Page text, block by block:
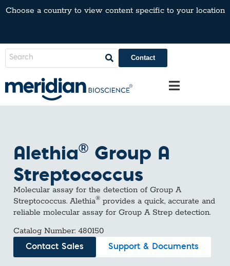
Choose a country to view content specific to your location
Contact
Alethia® Group A
Streptococcus
Molecular assay for the detection of Group A
Streptococcus. Alethia® provides a quick, accurate and
reliable molecular assay for Group A Strep detection.
Catalog Number: 480150
Contact Sales Support & Documents